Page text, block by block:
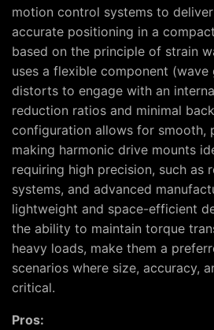
motion control systems to
accurate positioning in a
based on the principle of strain
uses a flexible component
distorts to engage with an
reduction ratios and minimal
configuration allows for smooth,
making harmonic drive mounts
requiring high precision, such as
systems, and advanced
lightweight and space-efficient
the ability to maintain torque
heavy loads, make them a
scenarios where size, accuracy,
critical.
Pros: